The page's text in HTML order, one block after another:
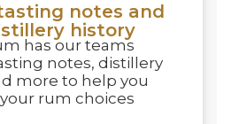
notes and
history
has our teams
notes, distillery
more to help you
rum choices